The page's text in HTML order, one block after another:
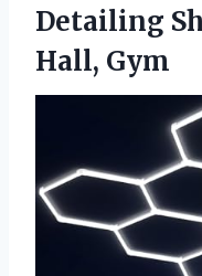
Detailing
Hall, Gym